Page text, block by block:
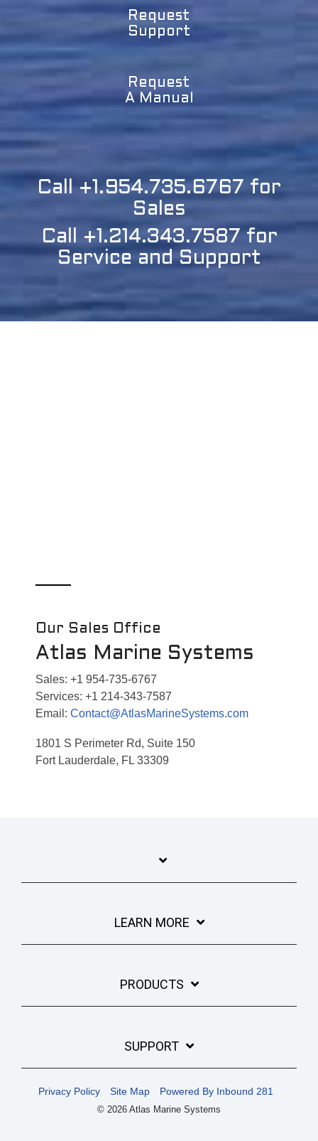
Request
Support
Request
A Manual
Call +1.954.735.6767 for
Sales
Call +1.214.343.7587 for
Service and Support
Our Sales Office
Atlas Marine Systems
Sales: +1 954-735-6767
Services: +1 214-343-7587
Email: Contact@AtlasMarineSystems.com
1801 S Perimeter Rd, Suite 150
Fort Lauderdale, FL 33309
LEARN MORE
PRODUCTS
SUPPORT
Privacy Policy Site Map Powered By Inbound 281
© 2026 Atlas Marine Systems